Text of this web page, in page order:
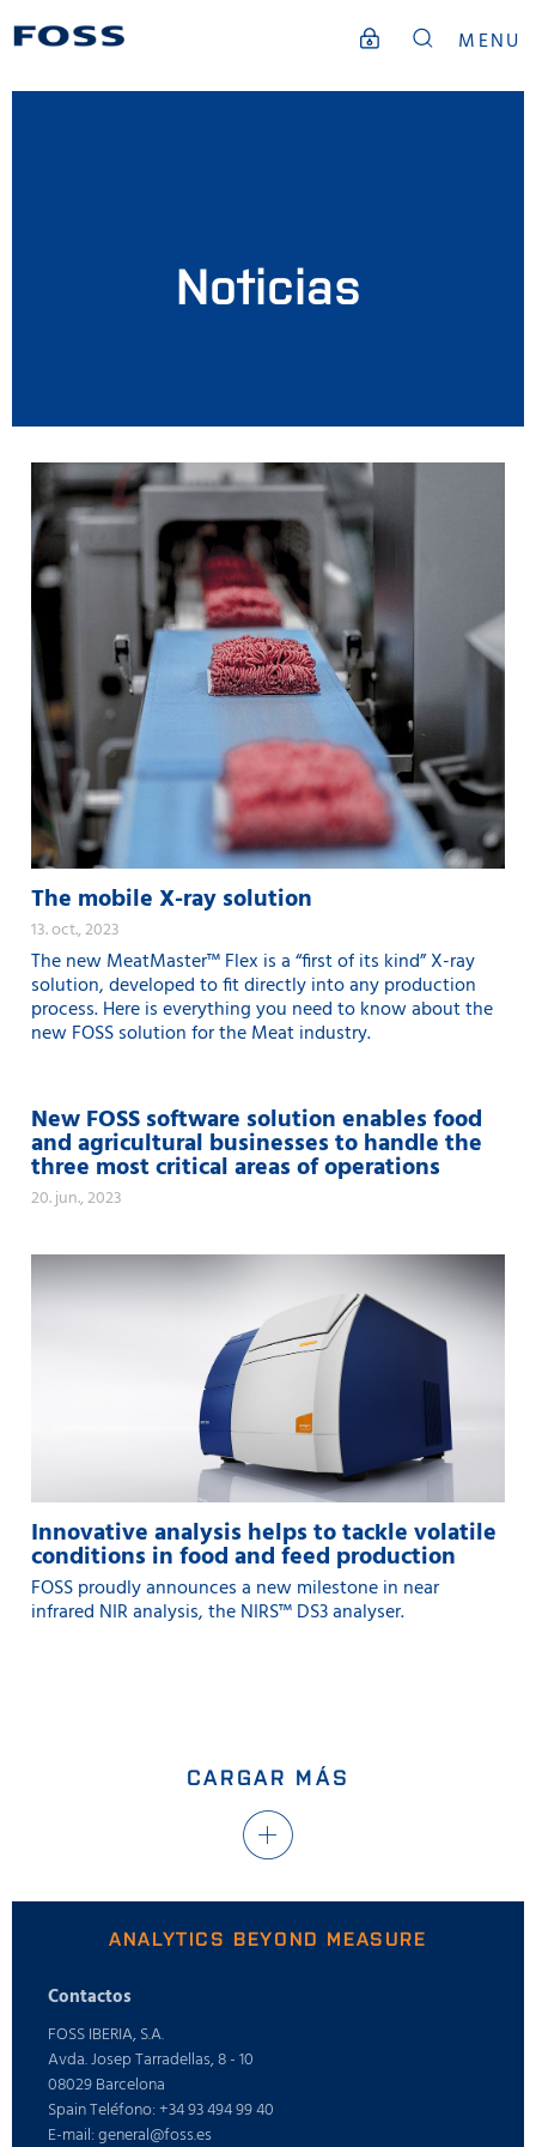
MENU
Noticias
The mobile X-ray solution
13. oct., 2023
The new MeatMaster™ Flex is a “first of its kind” X-ray
solution, developed to fit directly into any production
process. Here is everything you need to know about the
new FOSS solution for the Meat industry.
New FOSS software solution enables food
and agricultural businesses to handle the
three most critical areas of operations
20. jun., 2023
Innovative analysis helps to tackle volatile
conditions in food and feed production
FOSS proudly announces a new milestone in near
infrared NIR analysis, the NIRS™ DS3 analyser.
CARGAR MÁS
ANALYTICS BEYOND MEASURE
Contactos
FOSS IBERIA, S.A.
Avda. Josep Tarradellas, 8 - 10
08029 Barcelona
Spain Teléfono: +34 93 494 99 40
E-mail: general@foss.es